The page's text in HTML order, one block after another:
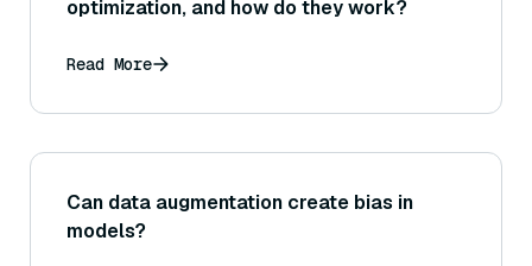
optimization, and how do they work?
Read More
Can data augmentation create bias in
models?